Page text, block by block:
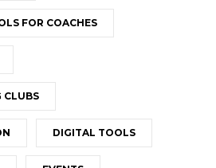
FOR COACHES
CLUBS
DIGITAL TOOLS